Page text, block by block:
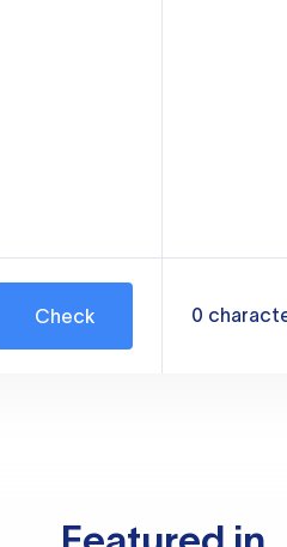
Check 0